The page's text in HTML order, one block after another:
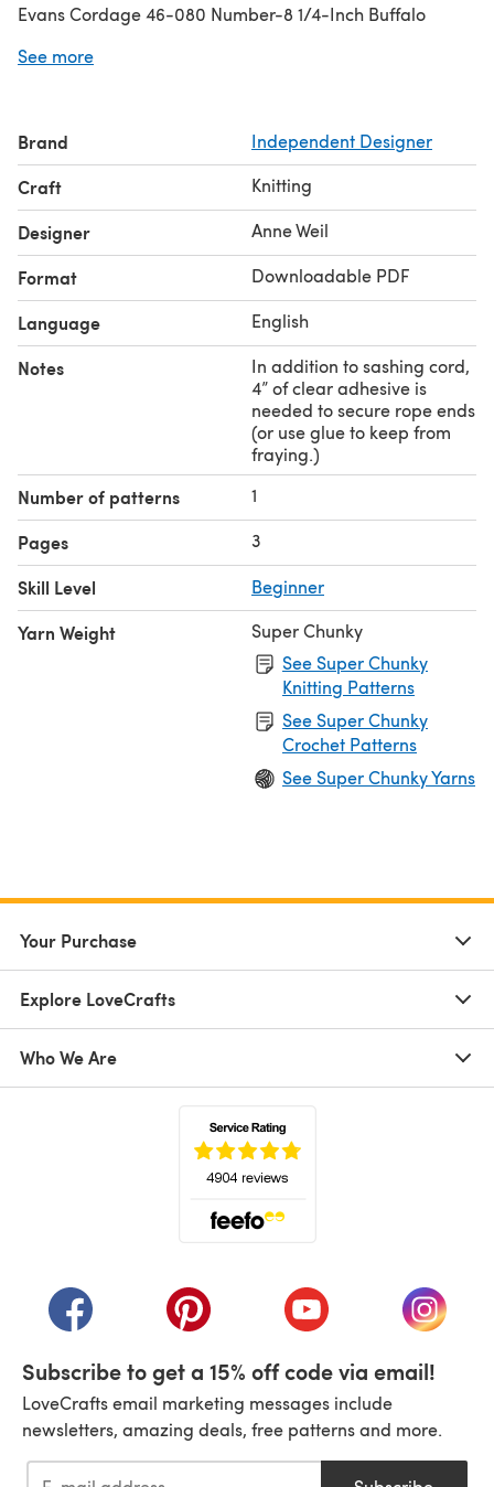
Evans Cordage 46-080 Number-8 1/4-Inch Buffalo
shown below.
See more
Brand Independent Designer
Craft Knitting
Designer Anne Weil
Format Downloadable PDF
Language English
Notes
In addition to sashing cord,
4” of clear adhesive is
needed to secure rope ends
(or use glue to keep from
fraying.)
Number of patterns 1
Pages 3
Skill Level Beginner
Yarn Weight
Super Chunky
See Super Chunky
Knitting Patterns
See Super Chunky
Crochet Patterns
See Super Chunky Yarns
Your Purchase
Explore LoveCrafts
Who We Are
(opens in a new tab)(opens in a new tab)(opens in a new tab)
(opens
Subscribe to get a 15% off code via email!
LoveCrafts email marketing messages include
newsletters, amazing deals, free patterns and more.